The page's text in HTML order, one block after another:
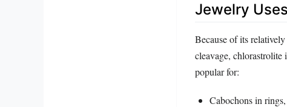
Jewelry
Because of its
cleavage, chlorastrolite
popular for:
Cabochons in